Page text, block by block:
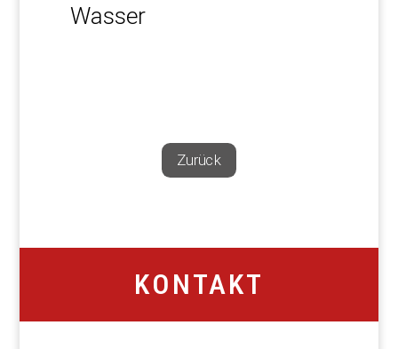
Wasser
Zurück
KONTAKT